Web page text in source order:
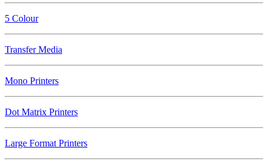
5 Colour
Transfer Media
Mono Printers
Dot Matrix Printers
Large Format Printers